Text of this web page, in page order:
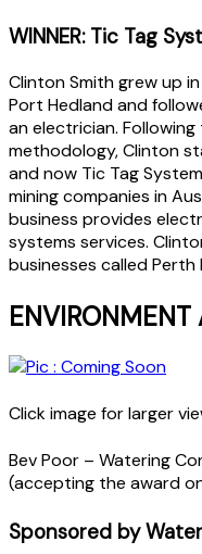
WINNER: Tic Tag
Clinton Smith grew up
Port Hedland and
an electrician. Following
methodology, Clinton
and now Tic Tag
mining companies in
business provides
systems services.
businesses called Perth
ENVIRONMENT
Click image for larger
Bev Poor – Watering
(accepting the award
Sponsored by